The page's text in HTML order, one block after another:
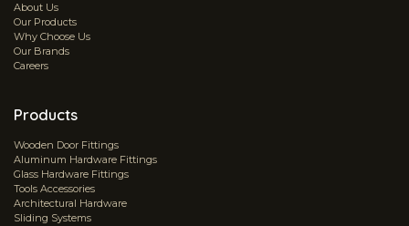
About Us
Our Products
Why Choose Us
Our Brands
Careers
Products
Wooden Door Fittings
Aluminum Hardware Fittings
Glass Hardware Fittings
Tools Accessories
Architectural Hardware
Sliding Systems